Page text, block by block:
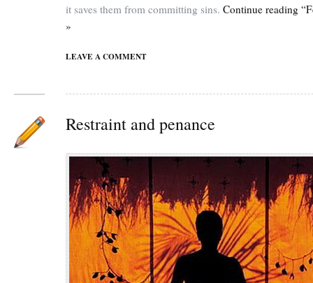
it saves them from committing sins. Continue reading
»
LEAVE A COMMENT
Restraint and penance